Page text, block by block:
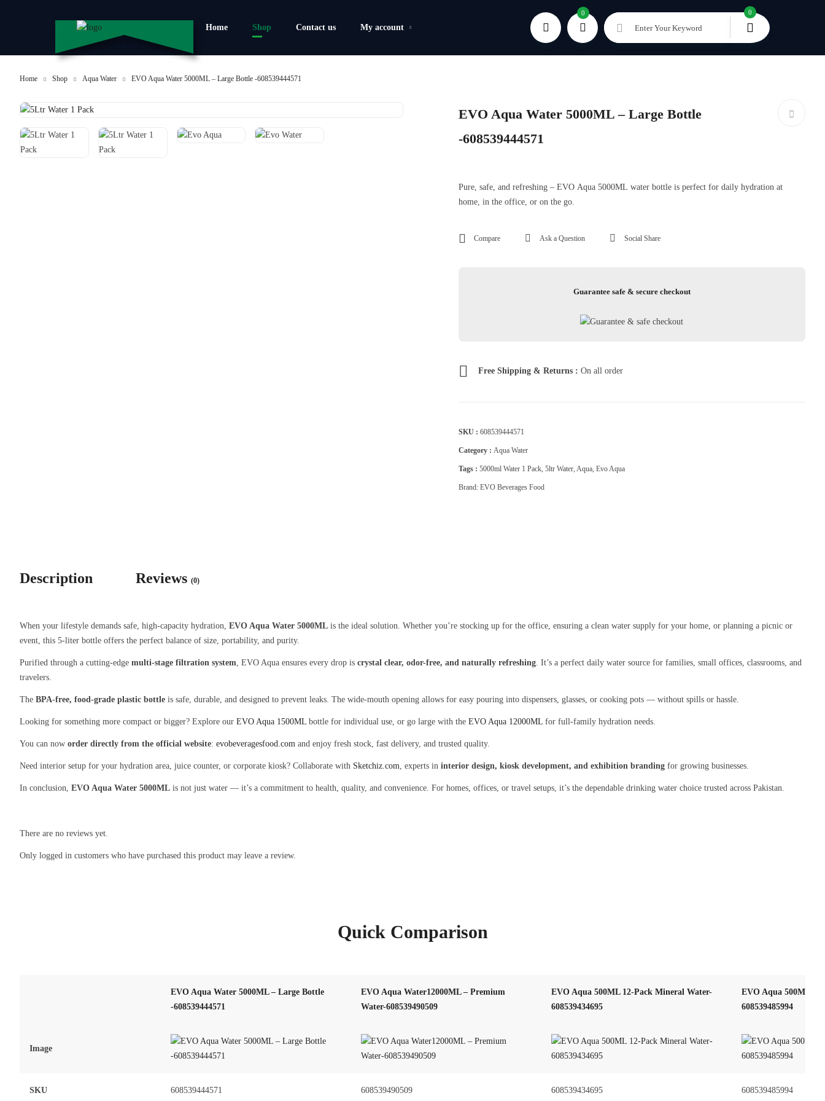
Home Shop Contact us My account
0
Enter Your Keyword
0
Home Shop Aqua Water EVO Aqua Water 5000ML – Large Bottle -608539444571
EVO Aqua Water 5000ML – Large Bottle
-608539444571
Pure, safe, and refreshing – EVO Aqua 5000ML water bottle is perfect for daily hydration at
home, in the office, or on the go.
Compare Ask a Question Social Share
Guarantee safe & secure checkout
Free Shipping & Returns : On all order
SKU : 608539444571
Category : Aqua Water
Tags : 5000ml Water 1 Pack, 5ltr Water, Aqua, Evo Aqua
Brand: EVO Beverages Food
Description Reviews (0)
When your lifestyle demands safe, high-capacity hydration, EVO Aqua Water 5000ML is the ideal solution. Whether you’re stocking up for the office, ensuring a clean water supply for your home, or planning a picnic or
event, this 5-liter bottle offers the perfect balance of size, portability, and purity.
Purified through a cutting-edge multi-stage filtration system , EVO Aqua ensures every drop is crystal clear, odor-free, and naturally refreshing . It’s a perfect daily water source for families, small offices, classrooms, and
travelers.
The BPA-free, food-grade plastic bottle is safe, durable, and designed to prevent leaks. The wide-mouth opening allows for easy pouring into dispensers, glasses, or cooking pots — without spills or hassle.
Looking for something more compact or bigger? Explore our EVO Aqua 1500ML bottle for individual use, or go large with the EVO Aqua 12000ML for full-family hydration needs.
You can now order directly from the official website: evobeveragesfood.com and enjoy fresh stock, fast delivery, and trusted quality.
Need interior setup for your hydration area, juice counter, or corporate kiosk? Collaborate with Sketchiz.com , experts in interior design, kiosk development, and exhibition branding for growing businesses.
In conclusion, EVO Aqua Water 5000ML is not just water — it’s a commitment to health, quality, and convenience. For homes, offices, or travel setups, it’s the dependable drinking water choice trusted across Pakistan.
There are no reviews yet.
Only logged in customers who have purchased this product may leave a review.
Quick Comparison
EVO Aqua Water 5000ML – Large Bottle
-608539444571
EVO Aqua Water12000ML – Premium
Water-608539490509
EVO Aqua 500ML 12-Pack Mineral Water-
608539434695
EVO Aqua 500ML –
608539485994
Image
SKU 608539444571 608539490509 608539434695 608539485994